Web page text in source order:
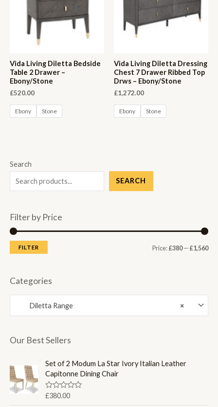
Search
SEARCH
Filter by Price
MM
FILTER Price:£380—£1,560
Categories
×
Diletta Range
Our Best Sellers
Set of 2 Modum La Star Ivory Italian Leather
Capitonne Dining Chair
R
£380.00
Vida Living Diletta Bedside
Table 2 Drawer –
Ebony/Stone
£520.00
Ebony Stone
Vida Living Diletta Dressing
Chest 7 Drawer Ribbed Top
Drws – Ebony/Stone
£1,272.00
Ebony Stone